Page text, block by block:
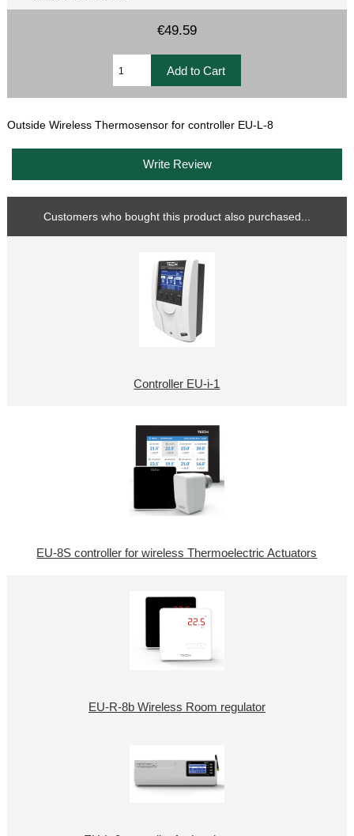
€49.59
Outside Wireless Thermosensor for controller EU-L-8
Write Review
Customers who bought this product also purchased...
Controller EU-i-1
EU-8S controller for wireless Thermoelectric Actuators
EU-R-8b Wireless Room regulator